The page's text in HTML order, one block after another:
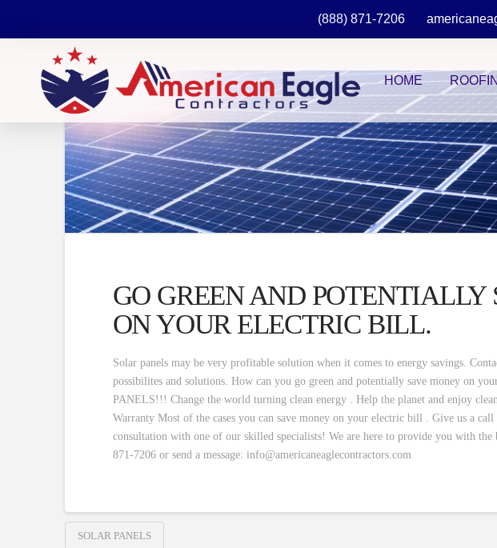
(888) 871-7206
HOME
GO GREEN AND POTENTIALLY
ON YOUR ELECTRIC BILL.
Solar panels may be very profitable solution when it comes to energy savings.
possibilites and solutions. How can you go green and potentially save money on
PANELS!!! Change the world turning clean energy . Help the planet and enjoy
Warranty Most of the cases you can save money on your electric bill . Give us a
consultation with one of our skilled specialists! We are here to provide you with
871-7206 or send a message: info@americaneaglecontractors.com
SOLAR PANELS